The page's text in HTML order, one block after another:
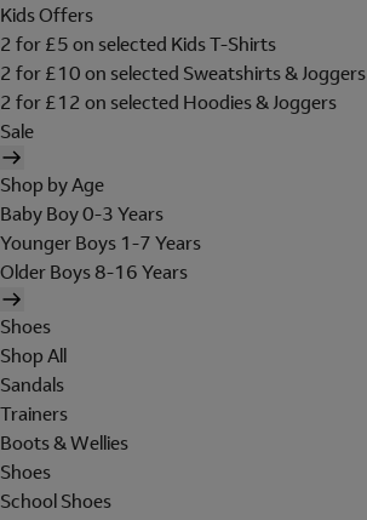
Kids Offers
2 for £5 on selected Kids T-Shirts
2 for £10 on selected Sweatshirts & Joggers
2 for £12 on selected Hoodies & Joggers
Sale
Shop by Age
Baby Boy 0-3 Years
Younger Boys 1-7 Years
Older Boys 8-16 Years
Shoes
Shop All
Sandals
Trainers
Boots & Wellies
Shoes
School Shoes